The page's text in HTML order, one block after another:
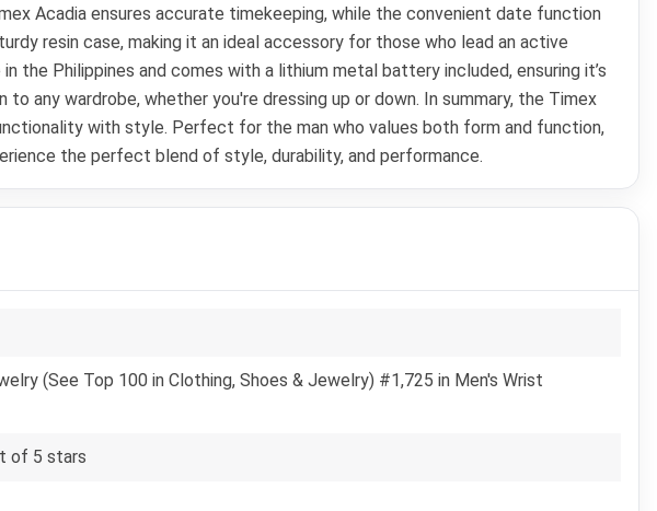
Acadia ensures accurate timekeeping, while the convenient date function
resin case, making it an ideal accessory for those who lead an active
the Philippines and comes with a lithium metal battery included, ensuring it’s
any wardrobe, whether you're dressing up or down. In summary, the Timex
with style. Perfect for the man who values both form and function,
the perfect blend of style, durability, and performance.
(See Top 100 in Clothing, Shoes & Jewelry) #1,725 in Men's Wrist
of 5 stars